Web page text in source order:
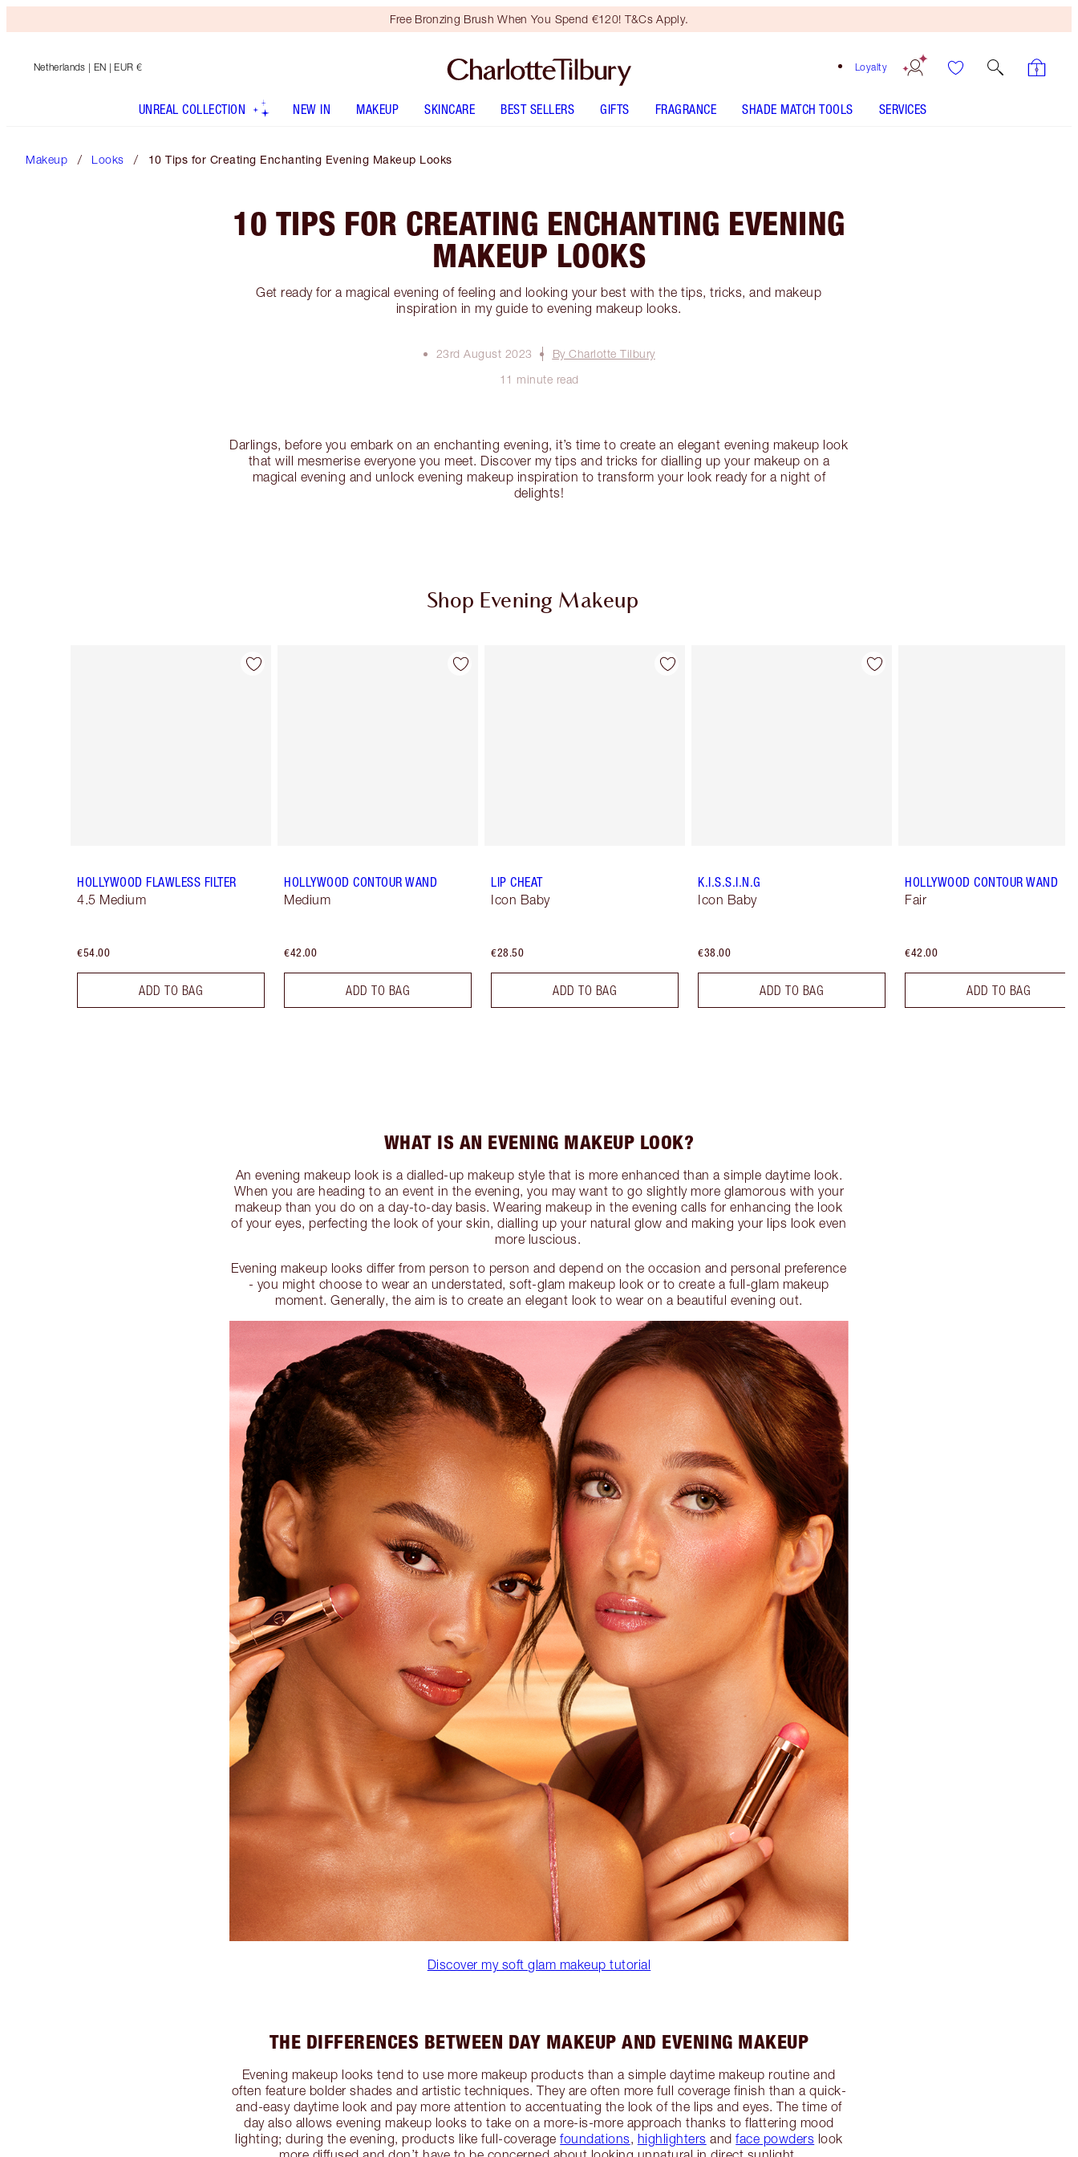
Free Bronzing Brush When You Spend €120! T&Cs Apply.
Loyalty
Netherlands | EN | EUR €
UNREAL COLLECTION NEW IN MAKEUP SKINCARE BEST SELLERS GIFTS FRAGRANCE SHADE MATCH TOOLS SERVICES
Makeup Looks 10 Tips for Creating Enchanting Evening Makeup Looks
10 TIPS FOR CREATING ENCHANTING EVENING
MAKEUP LOOKS
Get ready for a magical evening of feeling and looking your best with the tips, tricks, and makeup
inspiration in my guide to evening makeup looks.
23rd August 2023
By Charlotte Tilbury
11 minute read
Darlings, before you embark on an enchanting evening, it’s time to create an elegant evening makeup look
that will mesmerise everyone you meet. Discover my tips and tricks for dialling up your makeup on a
magical evening and unlock evening makeup inspiration to transform your look ready for a night of
delights!
Shop Evening Makeup
HOLLYWOOD FLAWLESS FILTER
4.5 Medium
€54.00
ADD TO BAG
HOLLYWOOD CONTOUR WAND
Medium
€42.00
ADD TO BAG
LIP CHEAT
Icon Baby
€28.50
ADD TO BAG
K.I.S.S.I.N.G
Icon Baby
€38.00
ADD TO BAG
HOLLYWOOD CONTOUR WAND
Fair
€42.00
ADD TO BAG
WHAT IS AN EVENING MAKEUP LOOK?
An evening makeup look is a dialled-up makeup style that is more enhanced than a simple daytime look.
When you are heading to an event in the evening, you may want to go slightly more glamorous with your
makeup than you do on a day-to-day basis. Wearing makeup in the evening calls for enhancing the look
of your eyes, perfecting the look of your skin, dialling up your natural glow and making your lips look even
more luscious.
Evening makeup looks differ from person to person and depend on the occasion and personal preference
- you might choose to wear an understated, soft-glam makeup look or to create a full-glam makeup
moment. Generally, the aim is to create an elegant look to wear on a beautiful evening out.
Discover my soft glam makeup tutorial
THE DIFFERENCES BETWEEN DAY MAKEUP AND EVENING MAKEUP
Evening makeup looks tend to use more makeup products than a simple daytime makeup routine and
often feature bolder shades and artistic techniques. They are often more full coverage finish than a quick-
and-easy daytime look and pay more attention to accentuating the look of the lips and eyes. The time of
day also allows evening makeup looks to take on a more-is-more approach thanks to flattering mood
lighting; during the evening, products like full-coveragefoundations, highlighters andface powders look